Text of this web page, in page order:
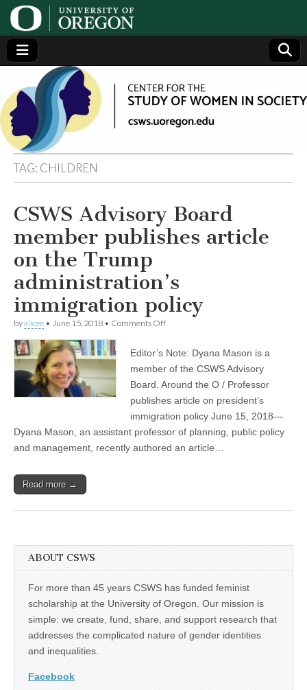
Center
for the
Study
of
Women
in
Society
(CSWS)
Generating,
supporting
and
disseminating
research on
women
TAG: CHILDREN
CSWS Advisory Board
member publishes article
on the Trump
administration’s
immigration policy
byalicee • June 15, 2018 • Comments Offon
Board
member
article
on
Trump
administration’s
immigration
policy
Editor’s Note: Dyana Mason is a
member of the CSWS Advisory
Board. Around the O / Professor
publishes article on president’s
immigration policy June 15, 2018—
Dyana Mason, an assistant professor of planning, public policy
and management, recently authored an article…
Read more →
ABOUT CSWS
For more than 45 years CSWS has funded feminist
scholarship at the University of Oregon. Our mission is
simple: we create, fund, share, and support research that
addresses the complicated nature of gender identities
and inequalities.
Facebook